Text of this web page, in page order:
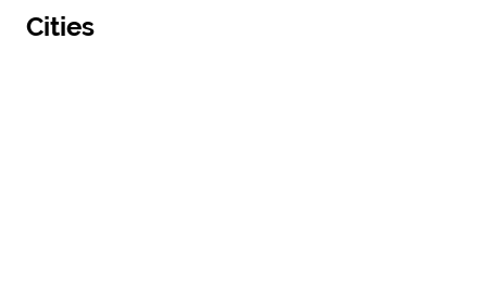
Cities